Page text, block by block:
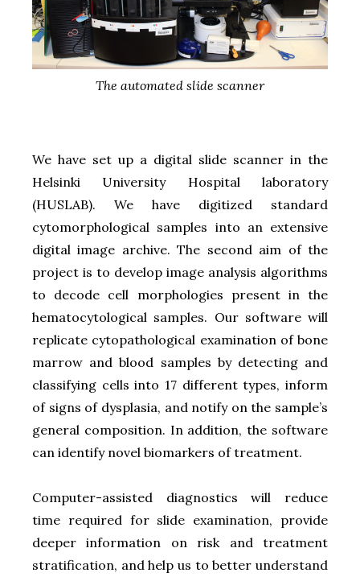
The automated slide scanner
We have set up a digital slide scanner in the
Helsinki University Hospital laboratory
(HUSLAB). We have digitized standard
cytomorphological samples into an extensive
digital image archive. The second aim of the
project is to develop image analysis algorithms
to decode cell morphologies present in the
hematocytological samples. Our software will
replicate cytopathological examination of bone
marrow and blood samples by detecting and
classifying cells into 17 different types, inform
of signs of dysplasia, and notify on the sample’s
general composition. In addition, the software
can identify novel biomarkers of treatment.
Computer-assisted diagnostics will reduce
time required for slide examination, provide
deeper information on risk and treatment
stratification, and help us to better understand